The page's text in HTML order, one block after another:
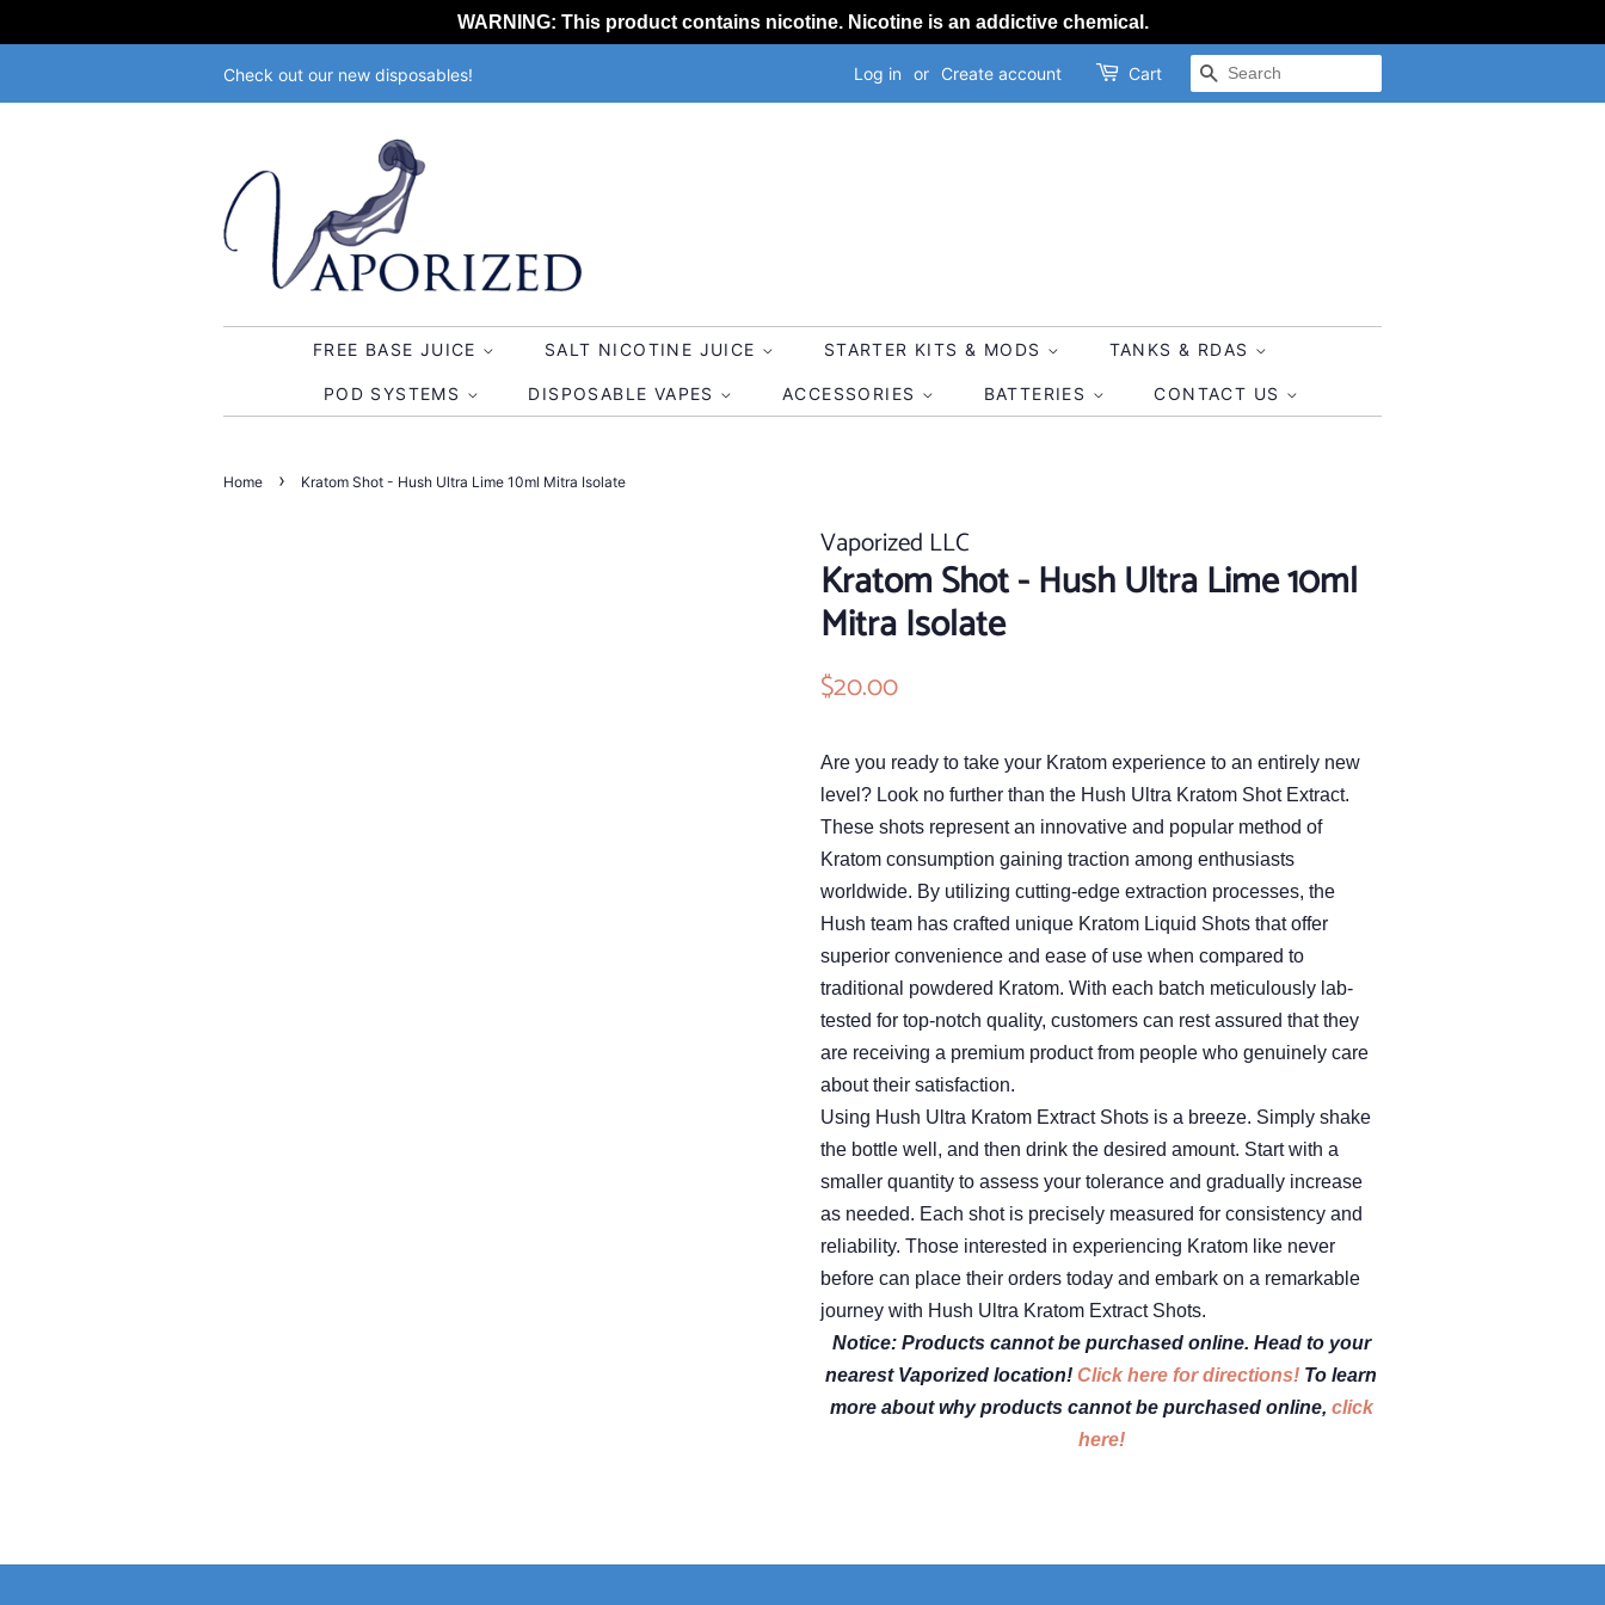
WARNING: This product contains nicotine. Nicotine is an addictive chemical.
Check out our new disposables! Log in or Create account Cart SEARCH
FREE BASE JUICE SALT NICOTINE JUICE STARTER KITS & MODS TANKS & RDAS
POD SYSTEMS DISPOSABLE VAPES ACCESSORIES BATTERIES CONTACT US
Home › Kratom Shot - Hush Ultra Lime 10ml Mitra Isolate
Vaporized LLC
Kratom Shot - Hush Ultra Lime 10ml
Mitra Isolate
Regular
$20.00
Are you ready to take your Kratom experience to an entirely new
level? Look no further than the Hush Ultra Kratom Shot Extract.
These shots represent an innovative and popular method of
Kratom consumption gaining traction among enthusiasts
worldwide. By utilizing cutting-edge extraction processes, the
Hush team has crafted unique Kratom Liquid Shots that offer
superior convenience and ease of use when compared to
traditional powdered Kratom. With each batch meticulously lab-
tested for top-notch quality, customers can rest assured that they
are receiving a premium product from people who genuinely care
about their satisfaction.
Using Hush Ultra Kratom Extract Shots is a breeze. Simply shake
the bottle well, and then drink the desired amount. Start with a
smaller quantity to assess your tolerance and gradually increase
as needed. Each shot is precisely measured for consistency and
reliability. Those interested in experiencing Kratom like never
before can place their orders today and embark on a remarkable
journey with Hush Ultra Kratom Extract Shots.
Notice: Products cannot be purchased online. Head to your
nearest Vaporized location! Click here for directions! To learn
more about why products cannot be purchased online, click
here!